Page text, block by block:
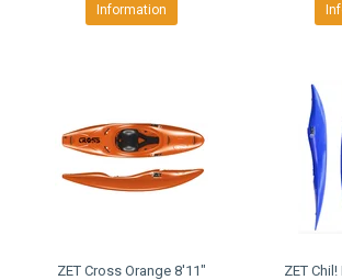
Information
ZET Cross Orange 8'11"
ZET